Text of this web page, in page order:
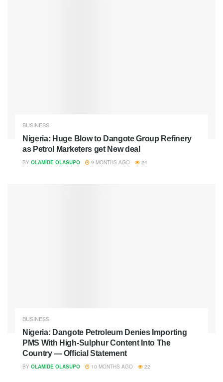
BUSINESS
Nigeria: Huge Blow to Dangote Group Refinery
as Petrol Marketers get New deal
BY OLAMIDE OLASUPO 9 MONTHS AGO 24
BUSINESS
Nigeria: Dangote Petroleum Denies Importing
PMS With High-Sulphur Content Into The
Country — Official Statement
BY OLAMIDE OLASUPO 10 MONTHS AGO 22